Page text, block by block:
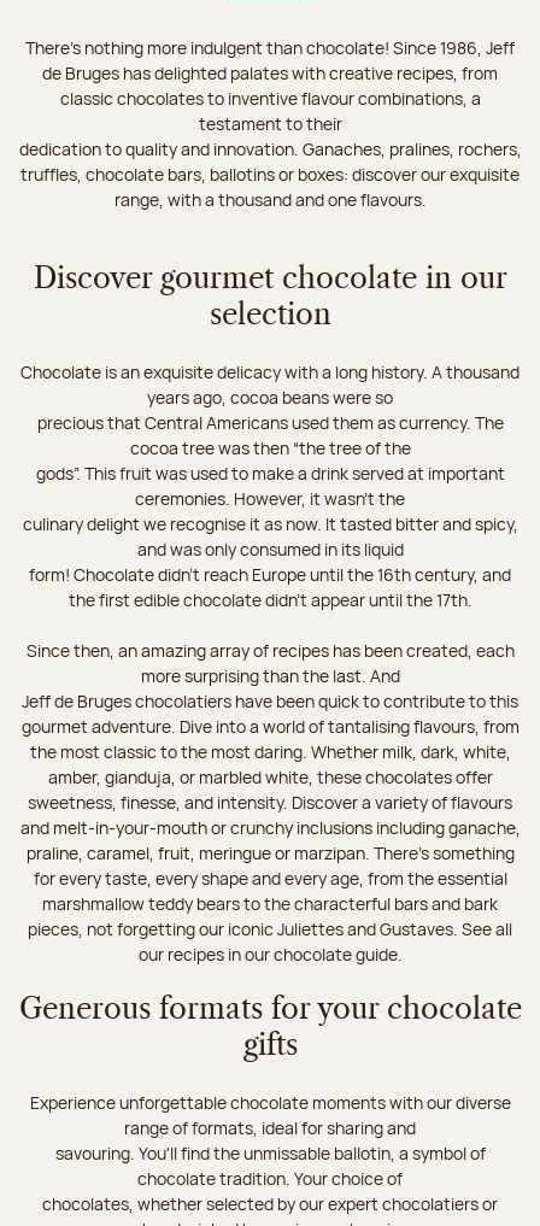
There's nothing more indulgent than chocolate! Since 1986, Jeff
de Bruges has delighted palates with creative recipes, from
classic chocolates to inventive flavour combinations, a
testament to their
dedication to quality and innovation. Ganaches, pralines, rochers,
truffles, chocolate bars, ballotins or boxes: discover our exquisite
range, with a thousand and one flavours.
Discover gourmet chocolate in our
selection
Chocolate is an exquisite delicacy with a long history. A thousand
years ago, cocoa beans were so
precious that Central Americans used them as currency. The
cocoa tree was then “the tree of the
gods”. This fruit was used to make a drink served at important
ceremonies. However, it wasn’t the
culinary delight we recognise it as now. It tasted bitter and spicy,
and was only consumed in its liquid
form! Chocolate didn’t reach Europe until the 16th century, and
the first edible chocolate didn’t appear until the 17th.
Since then, an amazing array of recipes has been created, each
more surprising than the last. And
Jeff de Bruges chocolatiers have been quick to contribute to this
gourmet adventure. Dive into a world of tantalising flavours, from
the most classic to the most daring. Whether milk, dark, white,
amber, gianduja, or marbled white, these chocolates offer
sweetness, finesse, and intensity. Discover a variety of flavours
and melt-in-your-mouth or crunchy inclusions including ganache,
praline, caramel, fruit, meringue or marzipan. There's something
for every taste, every shape and every age, from the essential
marshmallow teddy bears to the characterful bars and bark
pieces, not forgetting our iconic Juliettes and Gustaves. See all
our recipes in our chocolate guide.
Generous formats for your chocolate
gifts
Experience unforgettable chocolate moments with our diverse
range of formats, ideal for sharing and
savouring. You'll find the unmissable ballotin, a symbol of
chocolate tradition. Your choice of
chocolates, whether selected by our expert chocolatiers or